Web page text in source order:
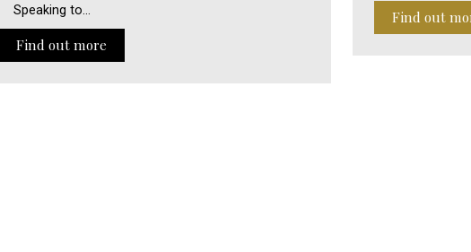
Speaking to…
Find out more
Find out